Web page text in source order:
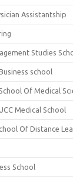
Assistantship
Studies
school
Of Medical
Medical School
Of Distance
School